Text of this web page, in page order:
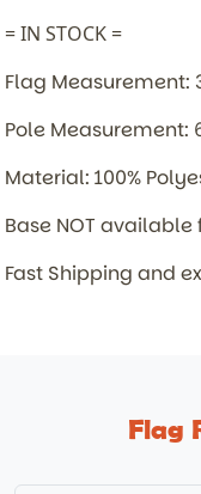
= IN STOCK =
Flag Measurement:
Pole Measurement:
Material: 100%
Base NOT available
Fast Shipping and
Flag